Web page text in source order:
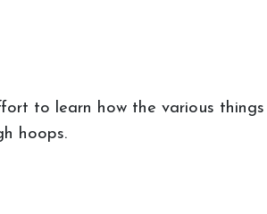
to learn how the various things
hoops.